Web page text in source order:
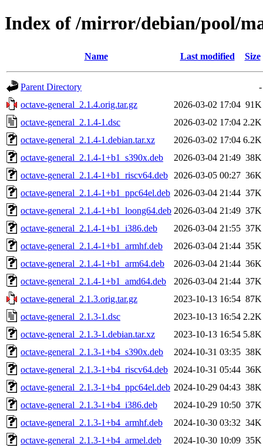
Index of /mirror/debian/pool/
Name Last modified Size
Parent Directory
-
octave-general_2.1.4.orig.tar.gz
2026-03-02 17:04 91K
octave-general_2.1.4-1.dsc
2026-03-02 17:04 2.2K
octave-general_2.1.4-1.debian.tar.xz
2026-03-02 17:04 6.2K
octave-general_2.1.4-1+b1_s390x.deb
2026-03-04 21:49 38K
octave-general_2.1.4-1+b1_riscv64.deb
2026-03-05 00:27 36K
octave-general_2.1.4-1+b1_ppc64el.deb 2026-03-04 21:44 37K
octave-general_2.1.4-1+b1_loong64.deb 2026-03-04 21:49 37K
octave-general_2.1.4-1+b1_i386.deb
2026-03-04 21:55 37K
octave-general_2.1.4-1+b1_armhf.deb
2026-03-04 21:44 35K
octave-general_2.1.4-1+b1_arm64.deb
2026-03-04 21:44 36K
octave-general_2.1.4-1+b1_amd64.deb
2026-03-04 21:44 37K
octave-general_2.1.3.orig.tar.gz
2023-10-13 16:54 87K
octave-general_2.1.3-1.dsc
2023-10-13 16:54 2.2K
octave-general_2.1.3-1.debian.tar.xz
2023-10-13 16:54 5.8K
octave-general_2.1.3-1+b4_s390x.deb
2024-10-31 03:35 38K
octave-general_2.1.3-1+b4_riscv64.deb
2024-10-31 05:44 36K
octave-general_2.1.3-1+b4_ppc64el.deb 2024-10-29 04:43 38K
octave-general_2.1.3-1+b4_i386.deb
2024-10-29 10:50 37K
octave-general_2.1.3-1+b4_armhf.deb
2024-10-30 03:32 34K
octave-general_2.1.3-1+b4_armel.deb
2024-10-30 10:09 35K